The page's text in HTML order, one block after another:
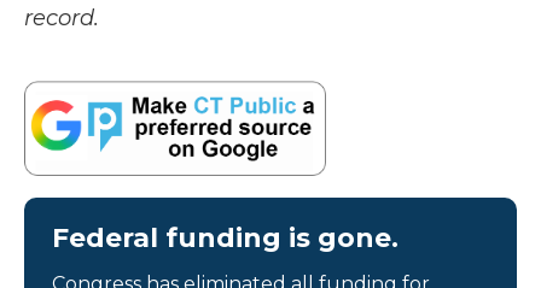
record.
Federal funding is gone.